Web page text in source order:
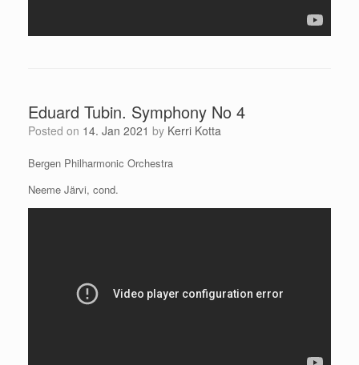
Eduard Tubin. Symphony No 4
Posted on 14. Jan 2021 by Kerri Kotta
Bergen Philharmonic Orchestra
Neeme Järvi, cond.